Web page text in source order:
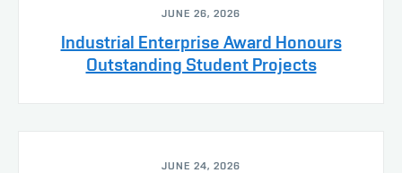
JUNE 26, 2026
Industrial Enterprise Award Honours
Outstanding Student Projects
JUNE 24, 2026